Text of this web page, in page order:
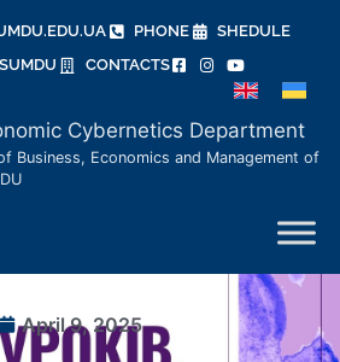
PHONE
SHEDULE
SUMDU CONTACTS
Cybernetics Department
Business, Economics and Management of
April 9, 2025